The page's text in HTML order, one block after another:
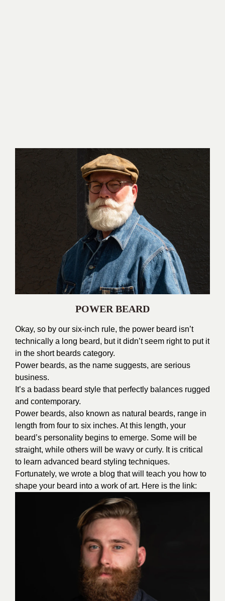
POWER BEARD
Okay, so by our six-inch rule, the power beard isn’t
technically a long beard, but it didn’t seem right to put it
in the short beards category.
Power beards, as the name suggests, are serious
business.
It’s a badass beard style that perfectly balances rugged
and contemporary.
Power beards, also known as natural beards, range in
length from four to six inches. At this length, your
beard’s personality begins to emerge. Some will be
straight, while others will be wavy or curly. It is critical
to learn advanced beard styling techniques.
Fortunately, we wrote a blog that will teach you how to
shape your beard into a work of art. Here is the link: